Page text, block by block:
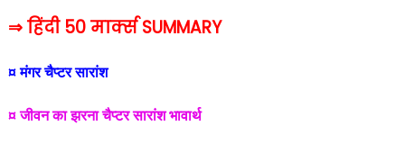
⇒ हिंदी 50 मार्क्स SUMMARY
¤ मंगर चैप्टर सारांश
¤ जीवन का झरना चैप्टर सारांश भावार्थ